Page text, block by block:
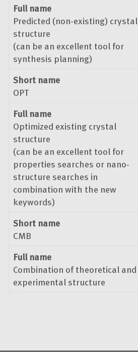
Full name
Predicted (non-existing) crystal
structure
(can be an excellent tool for
synthesis planning)
Short name
OPT
Full name
Optimized existing crystal
structure
(can be an excellent tool for
properties searches or nano-
structure searches in
combination with the new
keywords)
Short name
CMB
Full name
Combination of theoretical and
experimental structure